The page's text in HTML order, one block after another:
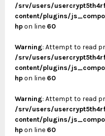
/srv/users/
content/plugins/
hpon line 60
Warning: Attempt to read
/srv/users/
content/plugins/
hpon line 60
Warning: Attempt to read
/srv/users/
content/plugins/
hpon line 60